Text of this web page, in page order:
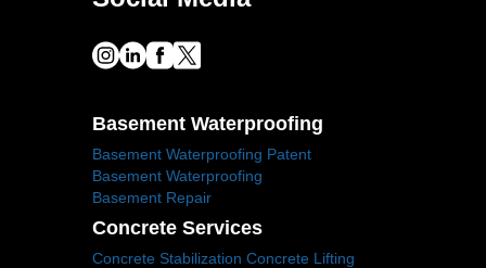
Basement Waterproofing
Basement Waterproofing Patent
Basement Waterproofing
Basement Repair
Concrete Services
Concrete Stabilization Concrete Lifting